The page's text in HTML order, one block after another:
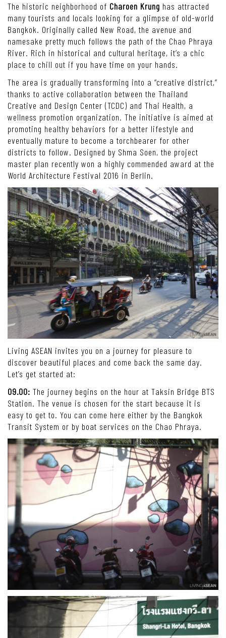
The historic neighborhood of Charoen Krung has attracted
many tourists and locals looking for a glimpse of old-world
Bangkok. Originally called New Road, the avenue and
namesake pretty much follows the path of the Chao Phraya
River. Rich in historical and cultural heritage, it’s a chic
place to chill out if you have time on your hands.
The area is gradually transforming into a “creative district,”
thanks to active collaboration between the Thailand
Creative and Design Center (TCDC) and Thai Health, a
wellness promotion organization. The initiative is aimed at
promoting healthy behaviors for a better lifestyle and
eventually mature to become a torchbearer for other
districts to follow. Designed by Shma Soen, the project
master plan recently won a highly commended award at the
World Architecture Festival 2016 in Berlin.
Living ASEAN invites you on a journey for pleasure to
discover beautiful places and come back the same day.
Let’s get started at:
09.00: The journey begins on the hour at Taksin Bridge BTS
Station. The venue is chosen for the start because it is
easy to get to. You can come here either by the Bangkok
Transit System or by boat services on the Chao Phraya.